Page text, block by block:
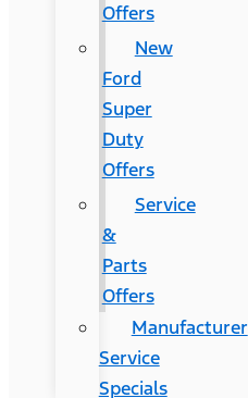
Offers
New
Ford
Super
Duty
Offers
Service
&
Parts
Offers
Manufacturer
Service
Specials